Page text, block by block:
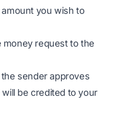
you wish to
money request to the
the sender approves
be credited to your